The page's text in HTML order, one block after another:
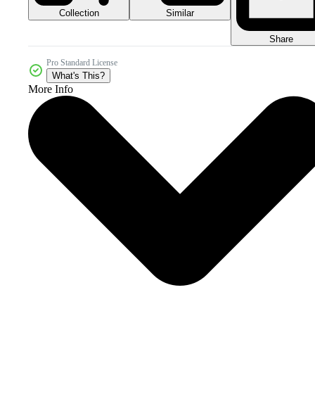
Collection Similar
Share
Pro Standard License
What's This?
More Info